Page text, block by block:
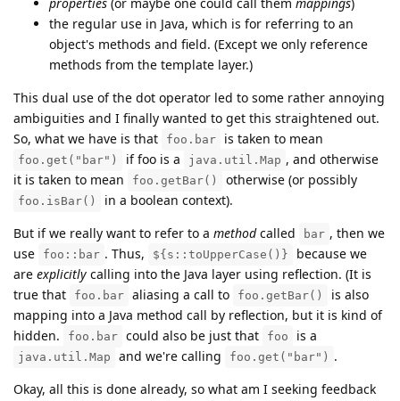
the regular use in Java, which is for referring to an
object's methods and field. (Except we only reference
methods from the template layer.)
This dual use of the dot operator led to some rather annoying
ambiguities and I finally wanted to get this straightened out.
So, what we have is that
foo.bar is taken to mean
foo.get("bar") if foo is a java.util.Map , and otherwise
it is taken to mean
foo.getBar() otherwise (or possibly
foo.isBar()
in a boolean context).
But if we really want to refer to a methodcalled bar , then we
use
foo::bar . Thus, ${s::toUpperCase()}
because we
are explicitly calling into the Java layer using reflection. (It is
true that
foo.bar aliasing a call to foo.getBar()
is also
mapping into a Java method call by reflection, but it is kind of
hidden.
foo.bar could also be just that foo is a
java.util.Map and we're calling foo.get("bar") .
Okay, all this is done already, so what am I seeking feedback